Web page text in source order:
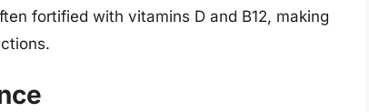
fortified with vitamins D and B12, making